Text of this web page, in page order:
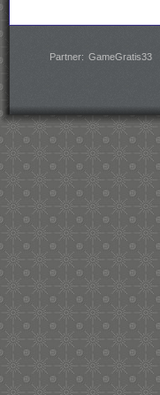
Partner: GameGratis33